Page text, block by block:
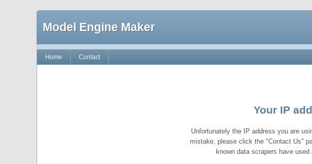
Model Engine Maker
Home Contact
Your IP
Unfortunately the IP address you are
mistake, please click the "Contact Us"
known data scrapers have